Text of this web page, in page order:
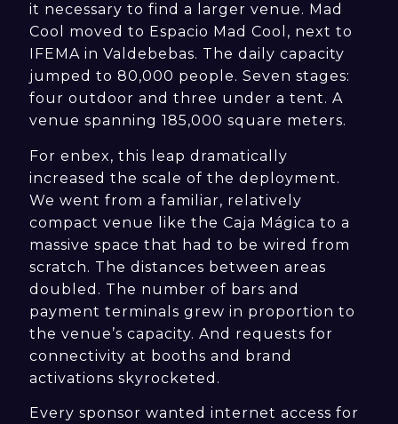
it necessary to find a larger venue. Mad
Cool moved to Espacio Mad Cool, next to
IFEMA in Valdebebas. The daily capacity
jumped to 80,000 people. Seven stages:
four outdoor and three under a tent. A
venue spanning 185,000 square meters.
For enbex, this leap dramatically
increased the scale of the deployment.
We went from a familiar, relatively
compact venue like the Caja Mágica to a
massive space that had to be wired from
scratch. The distances between areas
doubled. The number of bars and
payment terminals grew in proportion to
the venue’s capacity. And requests for
connectivity at booths and brand
activations skyrocketed.
Every sponsor wanted internet access for